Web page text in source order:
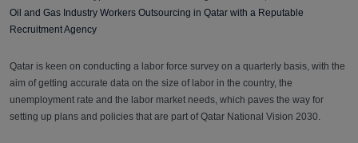
Oil and Gas Industry Workers Outsourcing in Qatar with a Reputable
Recruitment Agency
Qatar is keen on conducting a labor force survey on a quarterly basis, with the
aim of getting accurate data on the size of labor in the country, the
unemployment rate and the labor market needs, which paves the way for
setting up plans and policies that are part of Qatar National Vision 2030.